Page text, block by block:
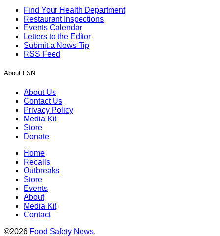
Find Your Health Department
Restaurant Inspections
Events Calendar
Letters to the Editor
Submit a News Tip
RSS Feed
About FSN
About Us
Contact Us
Privacy Policy
Media Kit
Store
Donate
Home
Recalls
Outbreaks
Store
Events
About
Media Kit
Contact
©2026 Food Safety News.